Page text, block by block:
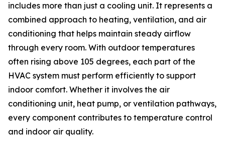
includes more than just a cooling unit. It represents a
combined approach to heating, ventilation, and air
conditioning that helps maintain steady airflow
through every room. With outdoor temperatures
often rising above 105 degrees, each part of the
HVAC system must perform efficiently to support
indoor comfort. Whether it involves the air
conditioning unit, heat pump, or ventilation pathways,
every component contributes to temperature control
and indoor air quality.